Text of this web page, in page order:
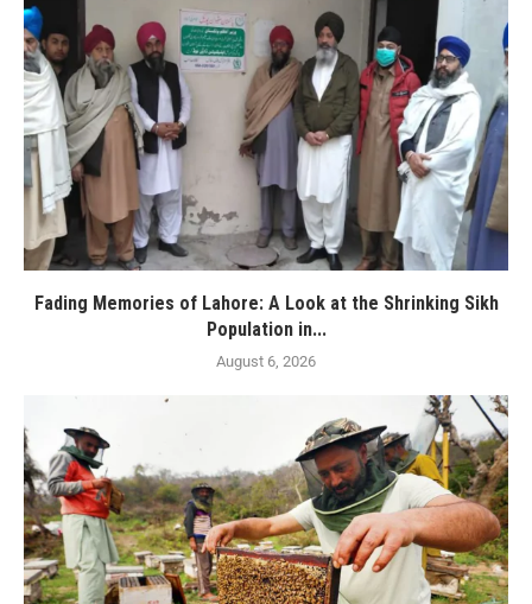
Fading Memories of Lahore: A Look at the Shrinking Sikh
Population in...
August 6, 2026